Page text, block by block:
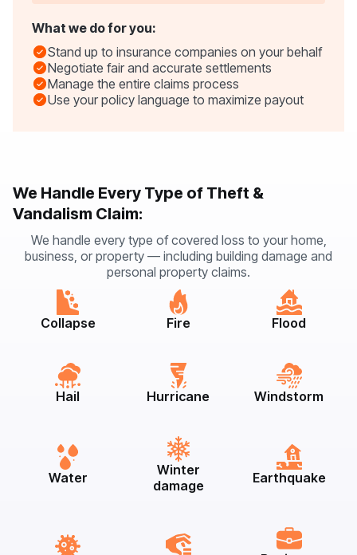
What we do for you:
Stand up to insurance companies on your behalf
Negotiate fair and accurate settlements
Manage the entire claims process
Use your policy language to maximize payout
We Handle Every Type of Theft &
Vandalism Claim:
We handle every type of covered loss to your home,
business, or property — including building damage and
personal property claims.
Collapse Fire Flood
Hail Hurricane Windstorm
Water
Winter
damage
Earthquake